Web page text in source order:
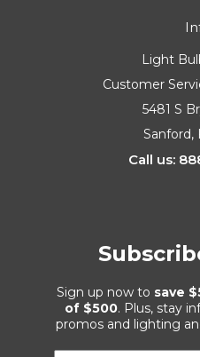
Light
Customer
5481 S
Sanford,
Call us:
Sign up now to save
of $500. Plus, stay
promos and lighting